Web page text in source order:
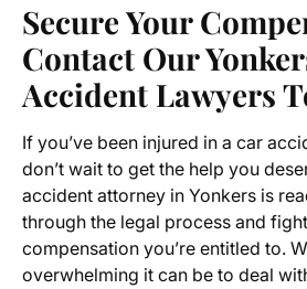
Secure Your
Contact Our
Accident Lawyers
If you’ve been injured in a car
don’t wait to get the help you
accident attorney in Yonkers is
through the legal process and
compensation you’re entitled to.
overwhelming it can be to deal